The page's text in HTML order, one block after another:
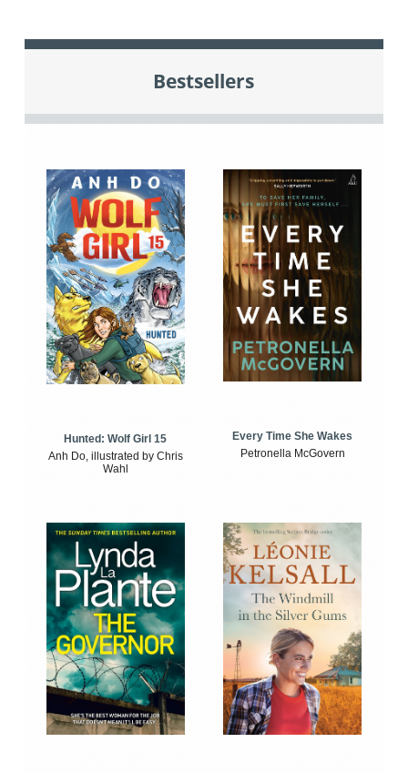
Bestsellers
Hunted: Wolf Girl 15
Anh Do, illustrated by Chris
Wahl
Every Time She Wakes
Petronella McGovern